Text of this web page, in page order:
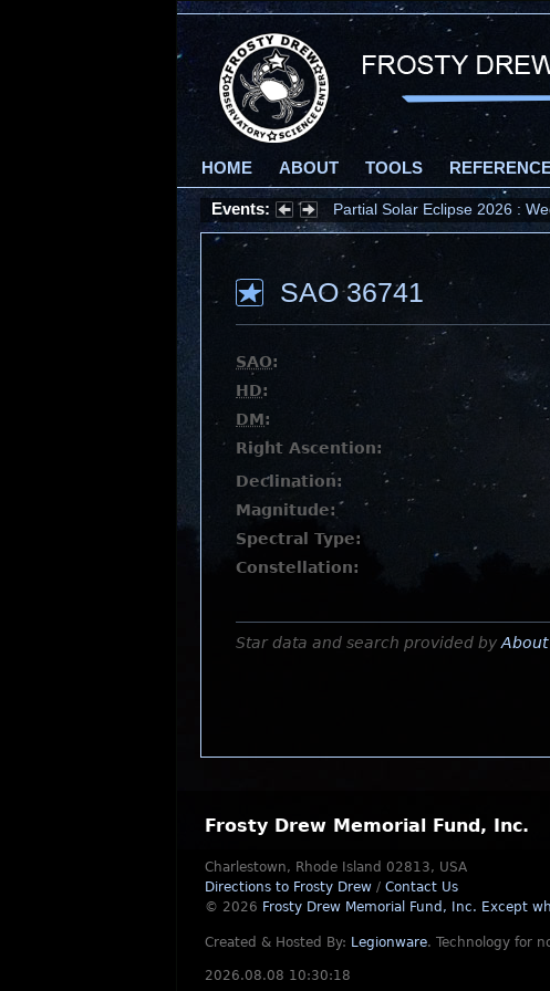
HOME ABOUT TOOLS
Events: Partial Solar Eclipse 2026 :
SAO 36741
SAO:
HD:
DM:
Right Ascention:
Declination:
Magnitude:
Spectral Type:
Constellation:
Star data and search provided by
Frosty Drew Memorial Fund, Inc.
Charlestown, Rhode Island 02813, USA
Directions to Frosty Drew / Contact Us
© 2026 Frosty Drew Memorial Fund, Inc. Except
Created & Hosted By: Legionware. Technology for
2026.08.08 10:30:18